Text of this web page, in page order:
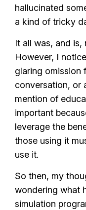
hallucinated
a kind of tricky
It all was, and
However, I
glaring omission
conversation, or
mention of
important
leverage the
those using it
use it.
So then, my
wondering what
simulation